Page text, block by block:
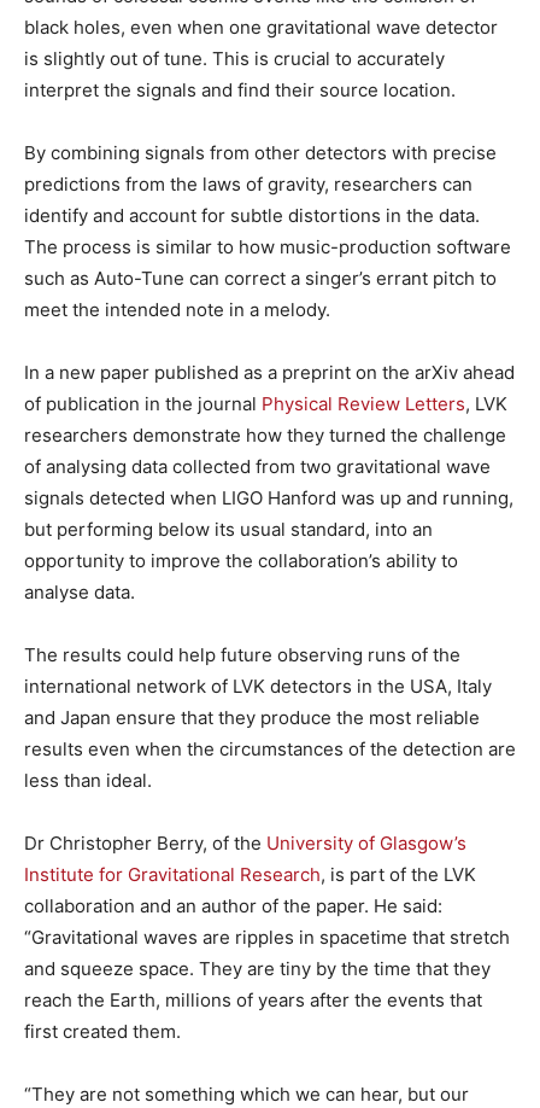
black holes, even when one gravitational wave detector
is slightly out of tune. This is crucial to accurately
interpret the signals and find their source location.
By combining signals from other detectors with precise
predictions from the laws of gravity, researchers can
identify and account for subtle distortions in the data.
The process is similar to how music-production software
such as Auto-Tune can correct a singer’s errant pitch to
meet the intended note in a melody.
In a new paper published as a preprint on the arXiv ahead
of publication in the journal Physical Review Letters, LVK
researchers demonstrate how they turned the challenge
of analysing data collected from two gravitational wave
signals detected when LIGO Hanford was up and running,
but performing below its usual standard, into an
opportunity to improve the collaboration’s ability to
analyse data.
The results could help future observing runs of the
international network of LVK detectors in the USA, Italy
and Japan ensure that they produce the most reliable
results even when the circumstances of the detection are
less than ideal.
Dr Christopher Berry, of the University of Glasgow’s
Institute for Gravitational Research, is part of the LVK
collaboration and an author of the paper. He said:
“Gravitational waves are ripples in spacetime that stretch
and squeeze space. They are tiny by the time that they
reach the Earth, millions of years after the events that
first created them.
“They are not something which we can hear, but our